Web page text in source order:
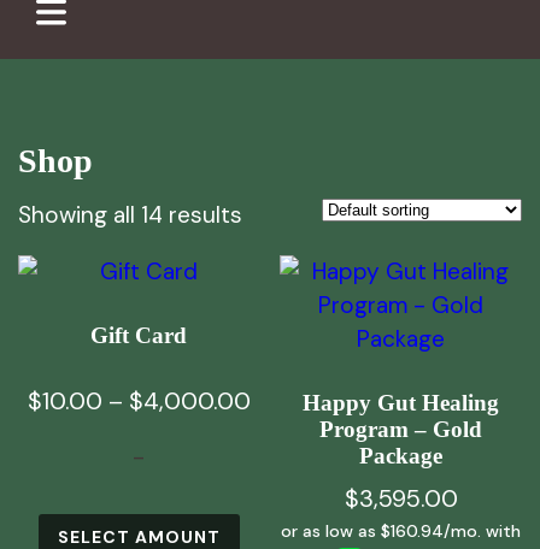
Shop
Showing all 14 results
Gift Card
$10.00 – $4,000.00Price
$4,000.00
-
SELECT AMOUNT
This
Happy Gut Healing
Program – Gold
Package
$3,595.00